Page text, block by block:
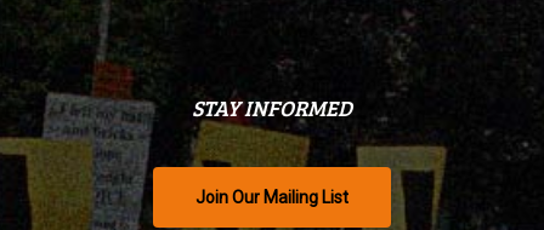
STAY INFORMED
Join Our Mailing List